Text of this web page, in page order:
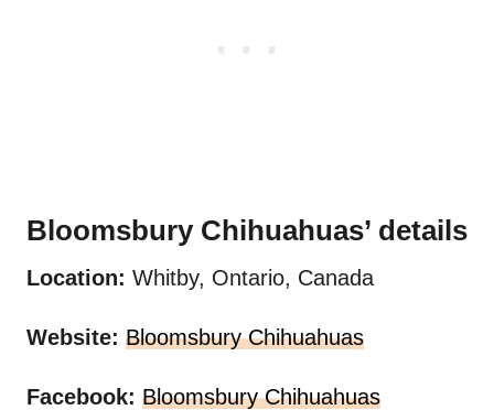
Bloomsbury Chihuahuas’ details
Location: Whitby, Ontario, Canada
Website: Bloomsbury Chihuahuas
Facebook: Bloomsbury Chihuahuas